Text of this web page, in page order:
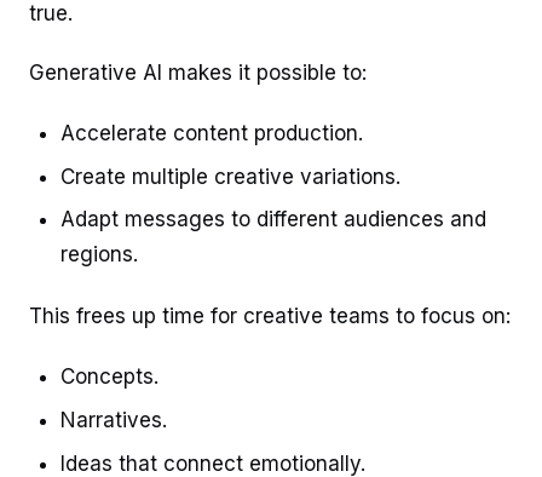
true.
Generative AI makes it possible to:
Accelerate content production.
Create multiple creative variations.
Adapt messages to different audiences and
regions.
This frees up time for creative teams to focus on:
Concepts.
Narratives.
Ideas that connect emotionally.